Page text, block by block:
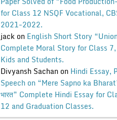
for Class 12 NSQF Vocational,
2021-2022.
jackon English Short Story
Complete Moral Story for Class
Kids and Students.
Divyansh Sachanon Hindi Essay,
Speech on “Mere Sapno ka
भारत” Complete Hindi Essay for
12 and Graduation Classes.